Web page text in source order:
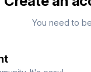
You need to